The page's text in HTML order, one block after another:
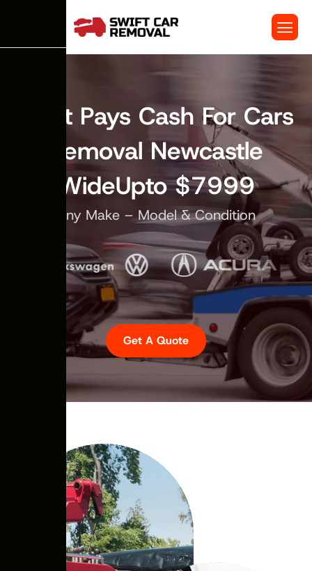
Swift Pays Cash For Cars
Removal Newcastle
WideUpto $7999
Any Make – Model & Condition
Get A Quote